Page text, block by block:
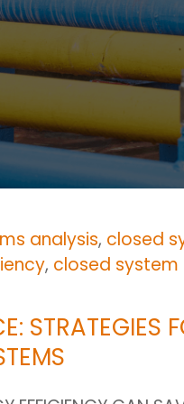
analysis, closed
, closed system
STRATEGIES